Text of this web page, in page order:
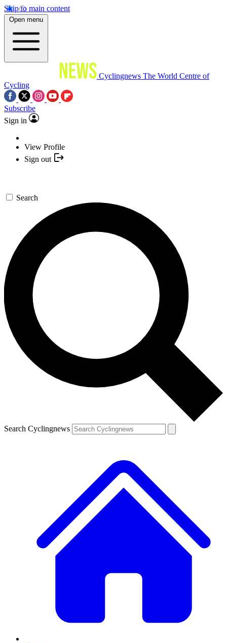
Skip to main content
Open menu
Cyclingnews The World Centre of
Cycling
Subscribe
Sign in
View Profile
Sign out
Search
Search Cyclingnews